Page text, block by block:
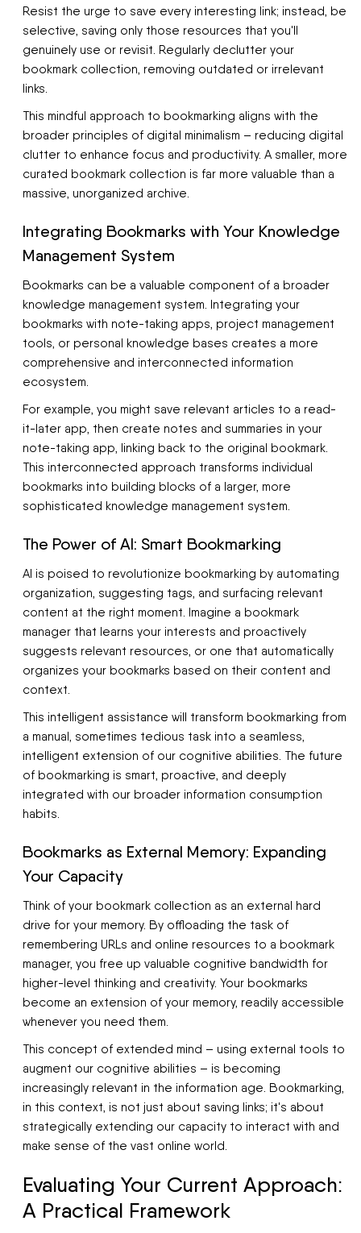
Resist the urge to save every interesting link; instead, be
selective, saving only those resources that you'll
genuinely use or revisit. Regularly declutter your
bookmark collection, removing outdated or irrelevant
links.
This mindful approach to bookmarking aligns with the
broader principles of digital minimalism – reducing digital
clutter to enhance focus and productivity. A smaller, more
curated bookmark collection is far more valuable than a
massive, unorganized archive.
Integrating Bookmarks with Your Knowledge
Management System
Bookmarks can be a valuable component of a broader
knowledge management system. Integrating your
bookmarks with note-taking apps, project management
tools, or personal knowledge bases creates a more
comprehensive and interconnected information
ecosystem.
For example, you might save relevant articles to a read-
it-later app, then create notes and summaries in your
note-taking app, linking back to the original bookmark.
This interconnected approach transforms individual
bookmarks into building blocks of a larger, more
sophisticated knowledge management system.
The Power of AI: Smart Bookmarking
AI is poised to revolutionize bookmarking by automating
organization, suggesting tags, and surfacing relevant
content at the right moment. Imagine a bookmark
manager that learns your interests and proactively
suggests relevant resources, or one that automatically
organizes your bookmarks based on their content and
context.
This intelligent assistance will transform bookmarking from
a manual, sometimes tedious task into a seamless,
intelligent extension of our cognitive abilities. The future
of bookmarking is smart, proactive, and deeply
integrated with our broader information consumption
habits.
Bookmarks as External Memory: Expanding
Your Capacity
Think of your bookmark collection as an external hard
drive for your memory. By offloading the task of
remembering URLs and online resources to a bookmark
manager, you free up valuable cognitive bandwidth for
higher-level thinking and creativity. Your bookmarks
become an extension of your memory, readily accessible
whenever you need them.
This concept of extended mind – using external tools to
augment our cognitive abilities – is becoming
increasingly relevant in the information age. Bookmarking,
in this context, is not just about saving links; it's about
strategically extending our capacity to interact with and
make sense of the vast online world.
Evaluating Your Current Approach:
A Practical Framework